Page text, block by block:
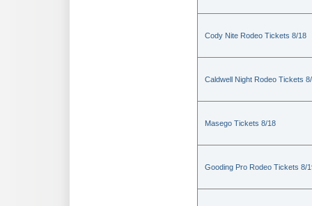
Cody Nite Rodeo Tickets 8/18
Caldwell Night Rodeo Tickets
Masego Tickets 8/18
Gooding Pro Rodeo Tickets 8/